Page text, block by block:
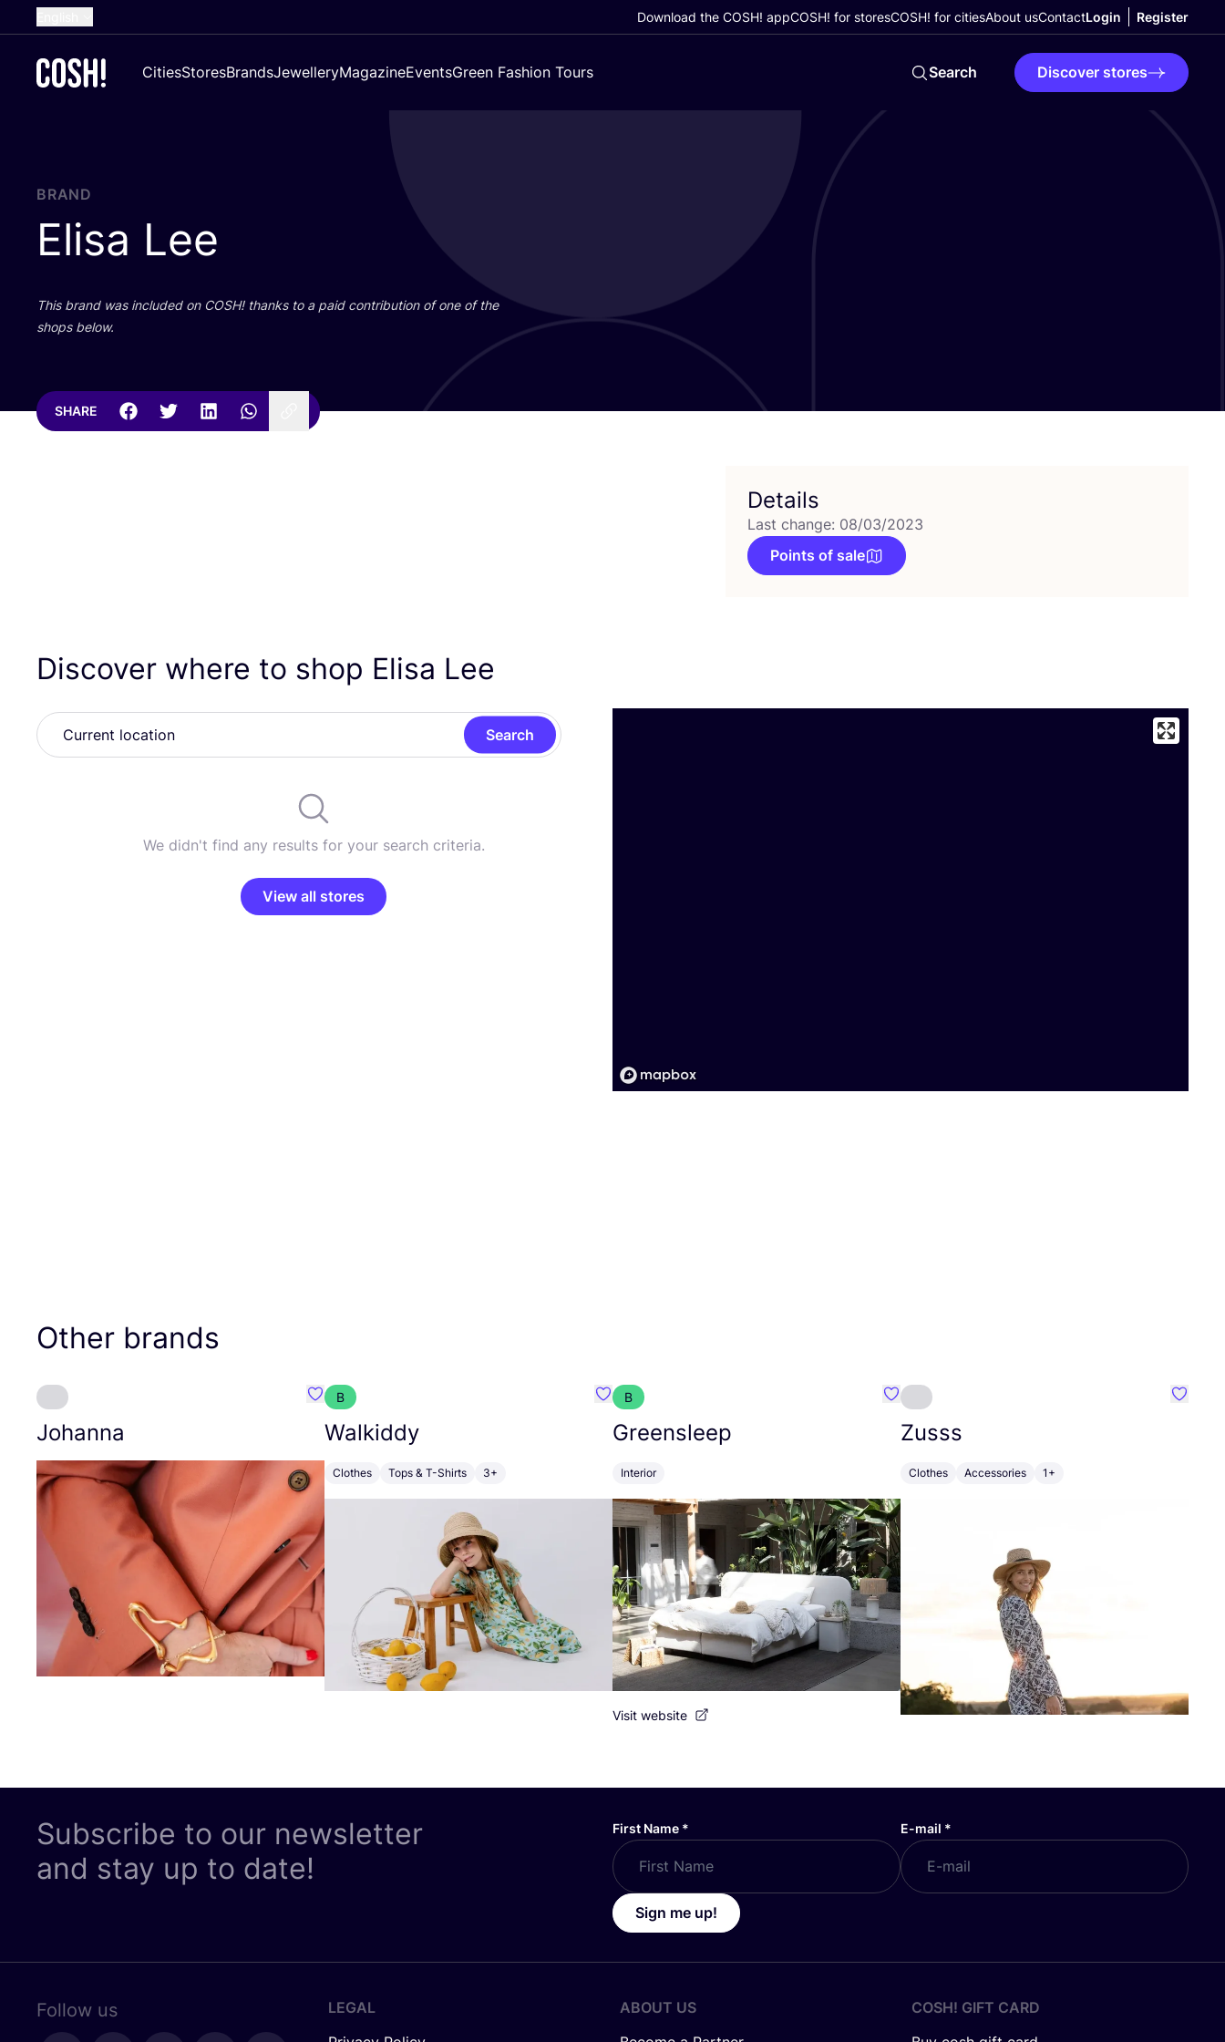
French
Croatian
Download the COSH! appCOSH! for storesCOSH! for citiesAbout usContactLogin Register
CitiesStoresBrandsJewelleryMagazineEventsGreen Fashion Tours Search Discover stores
BRAND
Elisa Lee
This brand was included on COSH! thanks to a paid contribution of one of the
shops below.
SHARE
Details
Last change: 08/03/2023
Points of sale
Discover where to shop Elisa Lee
Search
We didn't find any results for your search criteria.
View all stores
Other brands
Johanna
Favourite Johanna
B
Walkiddy
Clothes Tops & T-Shirts 3+
Favourite Walkiddy
B
Greensleep
Interior
Favourite Greensleep
Visit website
Zusss
Clothes Accessories 1+
Subscribe to our newsletter
and stay up to date!
First Name * E-mail *
Sign me up!
Follow us
LEGAL
ABOUT US
COSH! GIFT CARD